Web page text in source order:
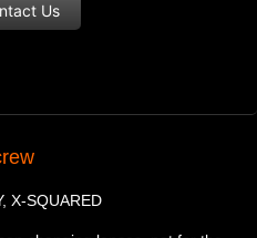
Us
X-SQUARED